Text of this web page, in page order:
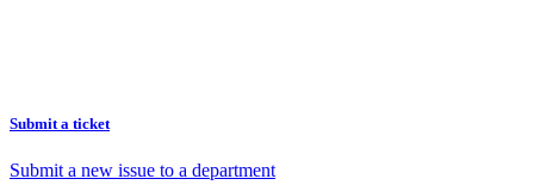
Submit a ticket
Submit a new issue to a department